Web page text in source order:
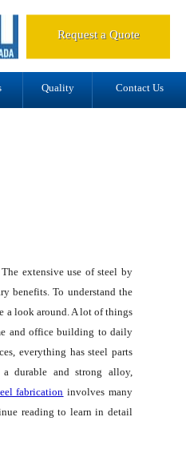
Request a Quote
Contact Us
Quality
extensive use of steel by
benefits. To understand the
a look around. A lot of things
and office building to daily
everything has steel parts
durable and strong alloy,
fabrication involves many
reading to learn in detail